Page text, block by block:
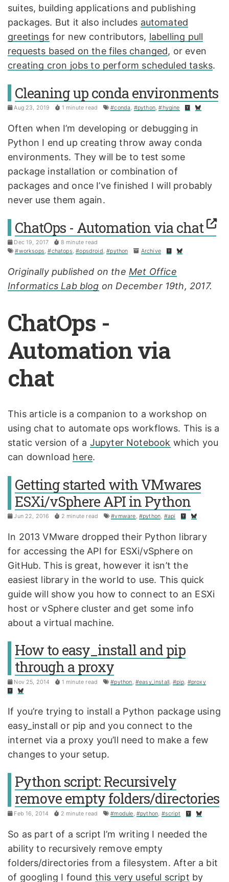
suites, building applications and publishing
packages. But it also includes automated
greetings for new contributors, labelling pull
requests based on the files changed, or even
creating cron jobs to perform scheduled tasks.
Cleaning up conda environments
Aug 23, 2019 1 minute read #conda, #python,#hygine
Often when I’m developing or debugging in
Python I end up creating throw away conda
environments. They will be to test some
package installation or combination of
packages and once I’ve finished I will probably
never use them again.
ChatOps - Automation via chat
Dec 19, 2017
8 minute read
#worksops,#chatops,#opsdroid,#python Archive
Originally published on the Met Office
Informatics Lab blog on December 19th, 2017.
ChatOps -
Automation via
chat
This article is a companion to a workshop on
using chat to automate ops workflows. This is a
static version of a Jupyter Notebook which you
can download here.
Getting started with VMwares
ESXi/vSphere API in Python
Jun 22, 2016 2 minute read #vmware, #python, #api
In 2013 VMware dropped their Python library
for accessing the API for ESXi/vSphere on
GitHub. This is great, however it isn’t the
easiest library in the world to use. This quick
guide will show you how to connect to an ESXi
host or vSphere cluster and get some info
about a virtual machine.
How to easy_install and pip
through a proxy
Nov 25, 2014 1 minute read #python, #easy_install, #pip, #proxy
If you’re trying to install a Python package using
easy_install or pip and you connect to the
internet via a proxy you’ll need to make a few
changes to your setup.
Python script: Recursively
remove empty folders/directories
Feb 16, 2014 2 minute read #module, #python, #script
So as part of a script I’m writing I needed the
ability to recursively remove empty
folders/directories from a filesystem. After a bit
of googling I found this very useful script by